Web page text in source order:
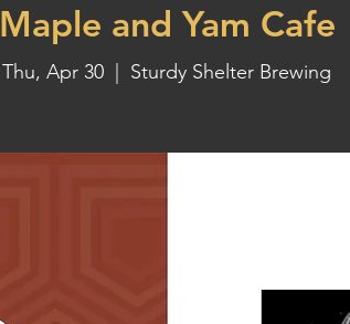
Maple and Yam Cafe
Thu, Apr 30 Sturdy Shelter Brewing